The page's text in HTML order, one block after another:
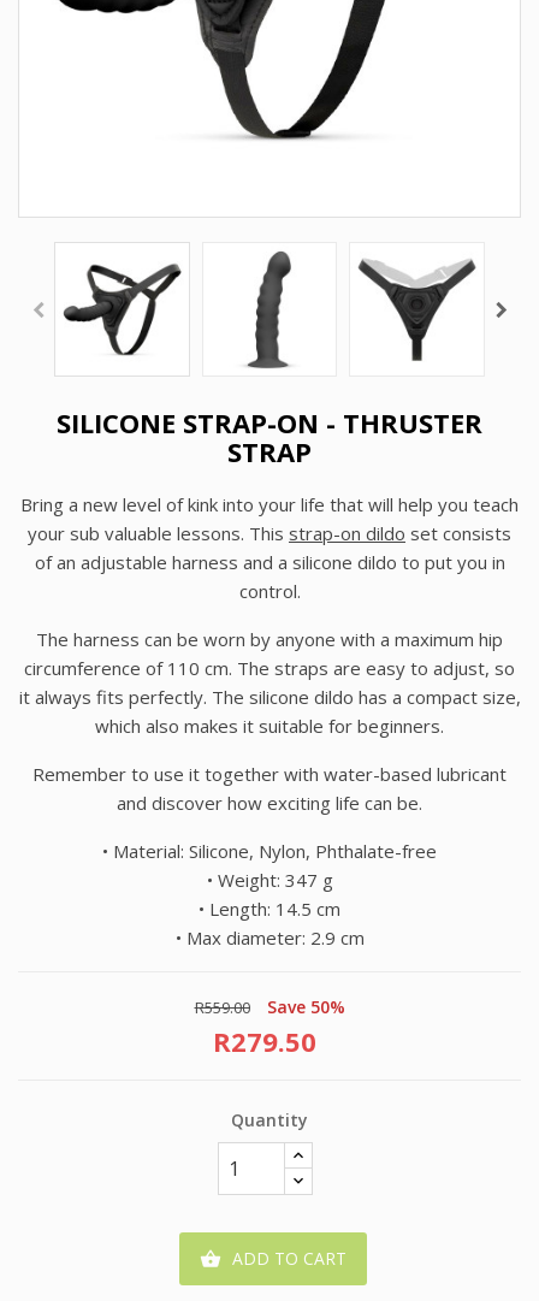
SILICONE STRAP-ON - THRUSTER
STRAP
Bring a new level of kink into your life that will help you teach
your sub valuable lessons. This strap-on dildo set consists
of an adjustable harness and a silicone dildo to put you in
control.
The harness can be worn by anyone with a maximum hip
circumference of 110 cm. The straps are easy to adjust, so
it always fits perfectly. The silicone dildo has a compact size,
which also makes it suitable for beginners.
Remember to use it together with water-based lubricant
and discover how exciting life can be.
• Material: Silicone, Nylon, Phthalate-free
• Weight: 347 g
• Length: 14.5 cm
• Max diameter: 2.9 cm
R559.00 Save 50%
R279.50
Quantity
 ADD TO CART